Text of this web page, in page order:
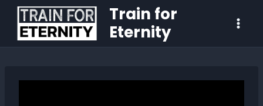
Train for
Eternity